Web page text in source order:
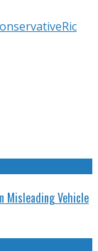
Ric
Misleading Vehicle